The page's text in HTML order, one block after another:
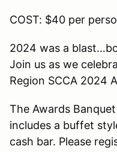
COST: $40 per
2024 was a
Join us as we
Region SCCA 2024
The Awards
includes a buffet
cash bar. Please